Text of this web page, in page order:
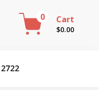
0 Cart
$0.00